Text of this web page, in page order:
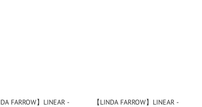
FARROW】LINEAR -
【LINDA FARROW】LINEAR -